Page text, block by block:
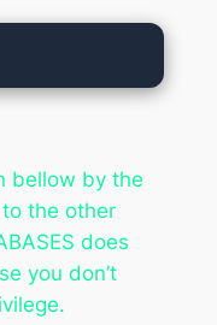
bellow by the
the other
does
you don’t